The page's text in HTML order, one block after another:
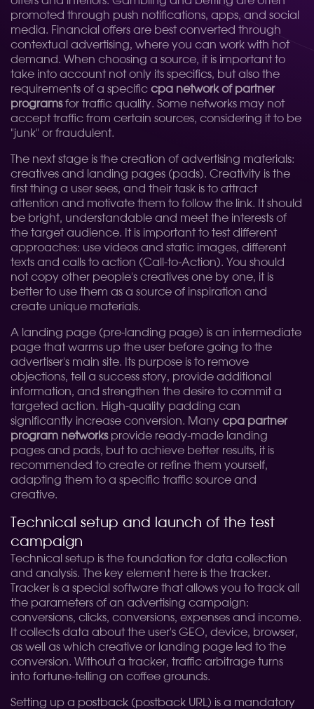
promoted through push notifications, apps, and social
media. Financial offers are best converted through
contextual advertising, where you can work with hot
demand. When choosing a source, it is important to
take into account not only its specifics, but also the
requirements of a specific cpa network of partner
programsfor traffic quality. Some networks may not
accept traffic from certain sources, considering it to be
"junk" or fraudulent.
The next stage is the creation of advertising materials:
creatives and landing pages (pads). Creativity is the
first thing a user sees, and their task is to attract
attention and motivate them to follow the link. It should
be bright, understandable and meet the interests of
the target audience. It is important to test different
approaches: use videos and static images, different
texts and calls to action (Call-to-Action). You should
not copy other people's creatives one by one, it is
better to use them as a source of inspiration and
create unique materials.
A landing page (pre-landing page) is an intermediate
page that warms up the user before going to the
advertiser's main site. Its purpose is to remove
objections, tell a success story, provide additional
information, and strengthen the desire to commit a
targeted action. High-quality padding can
significantly increase conversion. Many cpa partner
program networksprovide ready-made landing
pages and pads, but to achieve better results, it is
recommended to create or refine them yourself,
adapting them to a specific traffic source and
creative.
Technical setup and launch of the test
campaign
Technical setup is the foundation for data collection
and analysis. The key element here is the tracker.
Tracker is a special software that allows you to track all
the parameters of an advertising campaign:
conversions, clicks, conversions, expenses and income.
It collects data about the user's GEO, device, browser,
as well as which creative or landing page led to the
conversion. Without a tracker, traffic arbitrage turns
into fortune-telling on coffee grounds.
Setting up a postback (postback URL) is a mandatory